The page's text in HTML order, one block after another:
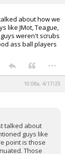
about how we
like JMot, Teague,
weren't scrubs
ass ball players
...
10:08a, 4/17/25
talked about
guys like
point is those
Those